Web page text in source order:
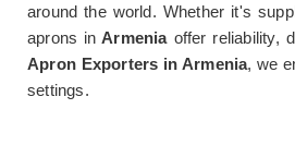
around the world. Whether it's
aprons in Armenia offer reliability,
Apron Exporters in Armenia, we
settings.